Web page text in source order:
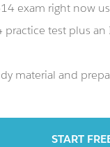
exam right now
test plus
material and
START